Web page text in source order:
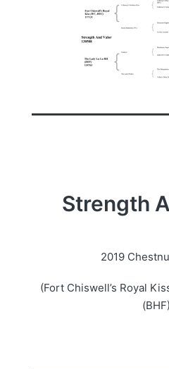
Strength
2019
(Fort Chiswell’s Royal